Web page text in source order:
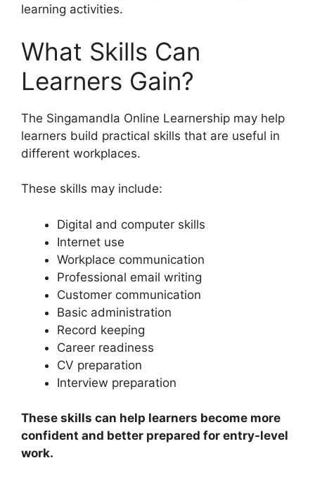
learning activities.
What Skills Can
Learners Gain?
The Singamandla Online Learnership may help
learners build practical skills that are useful in
different workplaces.
These skills may include:
Digital and computer skills
Internet use
Workplace communication
Professional email writing
Customer communication
Basic administration
Record keeping
Career readiness
CV preparation
Interview preparation
These skills can help learners become more
confident and better prepared for entry-level
work.